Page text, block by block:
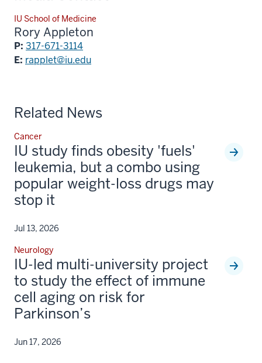
IU School of Medicine
Rory Appleton
P: 317-671-3114
E: rapplet@iu.edu
Related News
Cancer
IU study finds obesity 'fuels'
leukemia, but a combo using
popular weight-loss drugs may
stop it
Jul 13, 2026
Neurology
IU-led multi-university project
to study the effect of immune
cell aging on risk for
Parkinson’s
Jun 17, 2026